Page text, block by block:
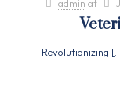
admin at
Revolutionizing